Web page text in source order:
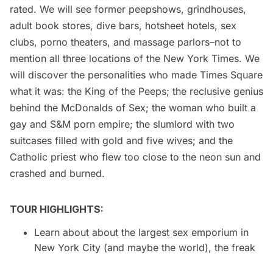
rated. We will see former peepshows, grindhouses,
adult book stores, dive bars, hotsheet hotels, sex
clubs, porno theaters, and massage parlors–not to
mention all three locations of the New York Times. We
will discover the personalities who made Times Square
what it was: the King of the Peeps; the reclusive genius
behind the McDonalds of Sex; the woman who built a
gay and S&M porn empire; the slumlord with two
suitcases filled with gold and five wives; and the
Catholic priest who flew too close to the neon sun and
crashed and burned.
TOUR HIGHLIGHTS:
Learn about about the largest sex emporium in
New York City (and maybe the world), the freak